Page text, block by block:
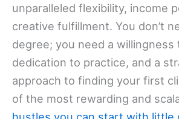
unparalleled flexibility, income
creative fulfillment. You don’t
degree; you need a willingness
dedication to practice, and a
approach to finding your first
of the most rewarding and